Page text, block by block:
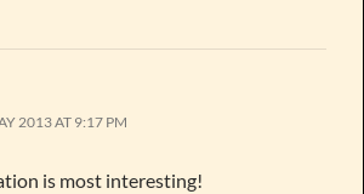
2013 AT 9:17 PM
is most interesting!